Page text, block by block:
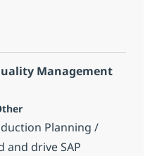
QM Lead
Management
Planning /
and drive SAP